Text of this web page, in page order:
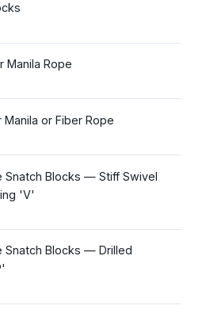
Manila Rope
or Fiber Rope
Snatch Blocks — Stiff Swivel
'V'
Snatch Blocks — Drilled